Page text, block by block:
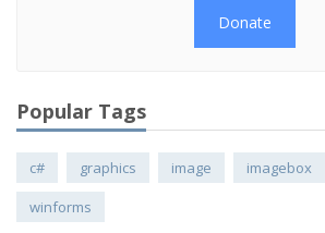
Donate
Popular Tags
c# graphics image imagebox
winforms